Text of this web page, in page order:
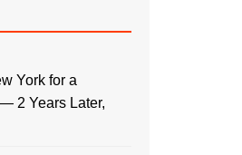
York for a
2 Years Later,